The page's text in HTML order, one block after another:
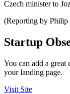
Czech minister to
(Reporting by
Startup
You can add a great
your landing page.
Visit Site